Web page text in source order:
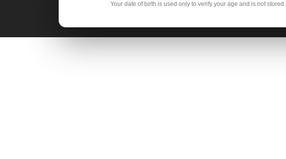
Your date of birth is used only to verify your age and is not stored.